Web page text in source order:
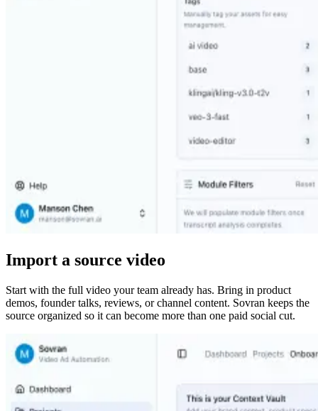
Import a source video
Start with the full video your team already has. Bring in product
demos, founder talks, reviews, or channel content. Sovran keeps the
source organized so it can become more than one paid social cut.